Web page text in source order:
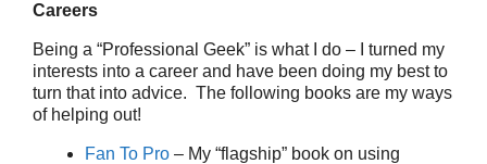
Careers
Being a “Professional Geek” is what I do – I turned my
interests into a career and have been doing my best to
turn that into advice. The following books are my ways
of helping out!
Fan To Pro – My “flagship” book on using